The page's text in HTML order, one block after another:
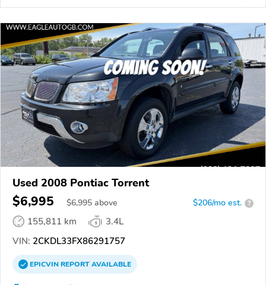
Used 2008 Pontiac Torrent
$6,995 $6,995 above $206/mo est. ?
155,811 km
3.4L
VIN: 2CKDL33FX86291757
EPICVINREPORTAVAILABLE